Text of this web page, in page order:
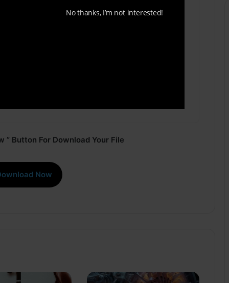
” Button For Download Your File
Now
No thanks, I’m not interested!